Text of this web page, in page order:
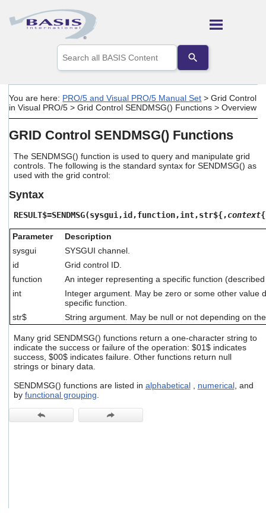
Skip To Main Content
the
up
arrows
to
a
Press
enter
the
selected
search
can
use
and
swipe
gestures.
You are here: PRO/5 and Visual PRO/5 Manual Set >Grid Control
in Visual PRO/5 >Grid Control SENDMSG() Functions >Overview
GRID Control SENDMSG() Functions
The SENDMSG() function is used to query and manipulate grid
controls. The following is the standard syntax for SENDMSG() as
used with the grid control:
Syntax
RESULT$=SENDMSG(sysgui,id,function,int,str${,context
Parameter
Description
sysgui
SYSGUI channel.
id
Grid control ID.
function
An integer representing a specific function
int
Integer argument. May be zero or some other value
specific function.
str$
String argument. May be null or not depending on
Many grid SENDMSG() functions return a one-character string to
indicate the success or failure of the operation: $01$ indicates
success, $00$ indicates failure. Other functions return null
strings or binary data.
SENDMSG() functions are listed in alphabetical, numerical, and
by functional grouping